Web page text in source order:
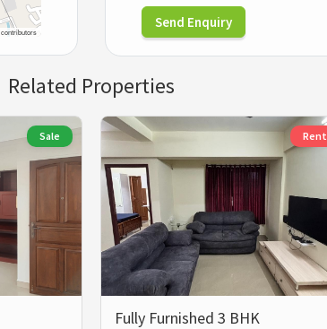
contributors
Send Enquiry
Related Properties
Sale Rent
Fully Furnished 3 BHK